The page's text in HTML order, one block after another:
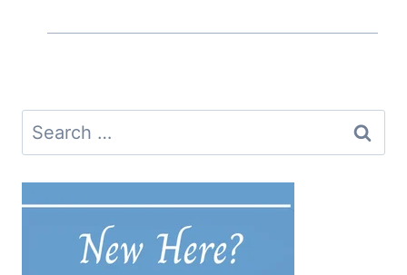
Search
for: